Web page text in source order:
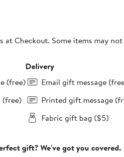
at Checkout. Some items may
(free)
Delivery
Email gift message
Printed gift message
Fabric gift bag ($5)
gift? We've got you covered.